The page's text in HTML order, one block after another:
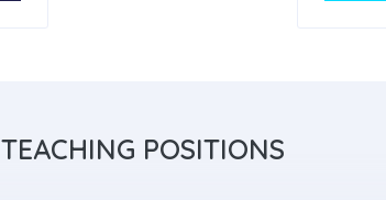
TEACHING POSITIONS